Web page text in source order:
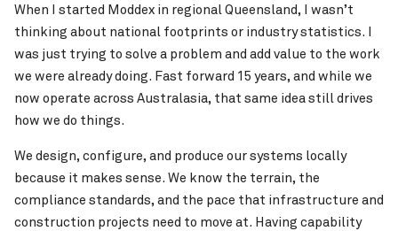
When I started Moddex in regional Queensland, I wasn’t
thinking about national footprints or industry statistics. I
was just trying to solve a problem and add value to the work
we were already doing. Fast forward 15 years, and while we
now operate across Australasia, that same idea still drives
how we do things.
We design, configure, and produce our systems locally
because it makes sense. We know the terrain, the
compliance standards, and the pace that infrastructure and
construction projects need to move at. Having capability